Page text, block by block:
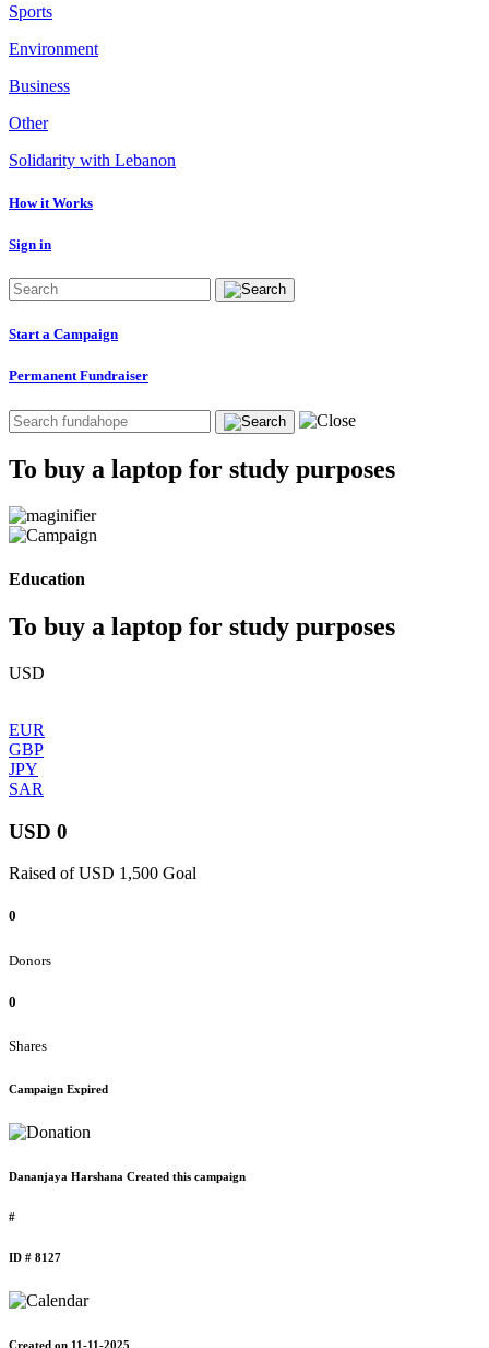
Sports
Environment
Business
Other
Solidarity with Lebanon
How it Works
Sign in
Start a Campaign
Permanent Fundraiser
To buy a laptop for study purposes
Education
To buy a laptop for study purposes
USD
EUR
GBP
JPY
SAR
USD 0
Raised of USD 1,500 Goal
0
Donors
0
Shares
Campaign Expired
Dananjaya Harshana Created this campaign
#
ID # 8127
Created on 11-11-2025